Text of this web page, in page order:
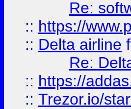
Re:
:: https://
:: Delta airline
Re:
:: https://
:: Trezor.io/